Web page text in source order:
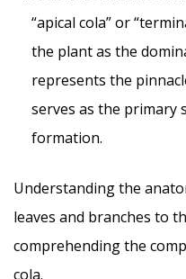
“apical cola” or
the plant as the
represents the
serves as the primary
formation.
Understanding the
leaves and branches to
comprehending the
cola.